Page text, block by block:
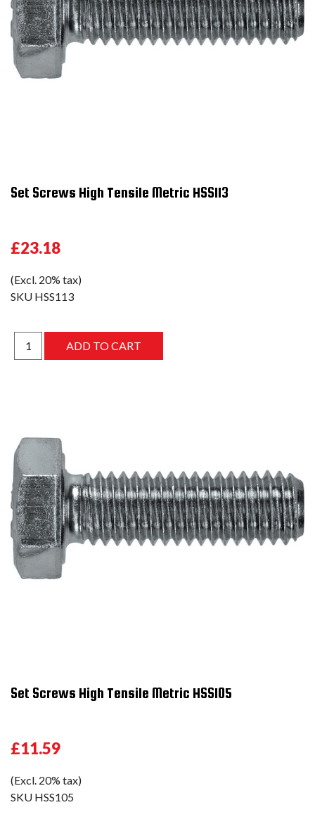
Set Screws High Tensile Metric HSS113
£23.18
(Excl. 20% tax)
SKU HSS113
Set Screws High Tensile Metric HSS105
£11.59
(Excl. 20% tax)
SKU HSS105